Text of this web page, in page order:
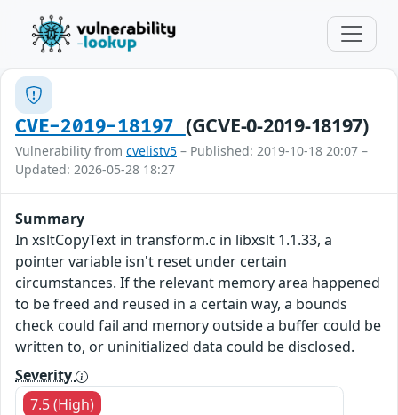
CVE-2019-18197 (GCVE-0-2019-18197)
Vulnerability from cvelistv5 – Published: 2019-10-18 20:07 –
Updated: 2026-05-28 18:27
Summary
In xsltCopyText in transform.c in libxslt 1.1.33, a
pointer variable isn't reset under certain
circumstances. If the relevant memory area happened
to be freed and reused in a certain way, a bounds
check could fail and memory outside a buffer could be
written to, or uninitialized data could be disclosed.
Severity
7.5 (High)